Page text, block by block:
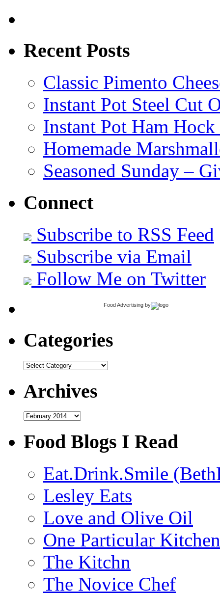
Recent Posts
Classic Pimento
Instant Pot Steel Cut
Instant Pot Ham
Homemade
Seasoned Sunday –
Connect
Subscribe to RSS Feed
Subscribe via Email
Follow Me on Twitter
Food Advertising by
Categories
Categories
Archives
Archives
Food Blogs I Read
Eat.Drink.Smile
Lesley Eats
Love and Olive Oil
One Particular Kitchen
The Kitchn
The Novice Chef